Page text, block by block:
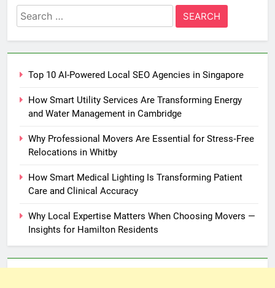
Search
for:
Top 10 AI-Powered Local SEO Agencies in Singapore
How Smart Utility Services Are Transforming Energy
and Water Management in Cambridge
Why Professional Movers Are Essential for Stress‑Free
Relocations in Whitby
How Smart Medical Lighting Is Transforming Patient
Care and Clinical Accuracy
Why Local Expertise Matters When Choosing Movers —
Insights for Hamilton Residents